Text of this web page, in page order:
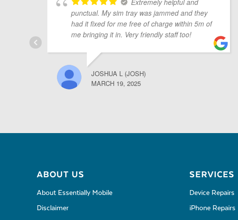
Extremely helpful and
punctual. My sim tray was jammed and they
had it fixed for me free of charge within 5m of
me bringing it in. Very friendly staff too!
JOSHUA L (JOSH)
MARCH 19, 2025
ABOUT US
About Essentially Mobile
Disclaimer
SERVICES
Device Repairs
iPhone Repairs